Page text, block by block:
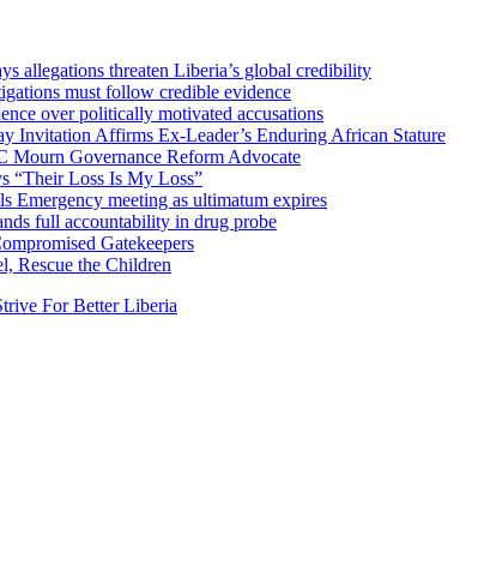
allegations threaten Liberia’s global credibility
must follow credible evidence
over politically motivated accusations
Invitation Affirms Ex-Leader’s Enduring African Stature
Mourn Governance Reform Advocate
“Their Loss Is My Loss”
Emergency meeting as ultimatum expires
full accountability in drug probe
Gatekeepers
Rescue the Children
For Better Liberia